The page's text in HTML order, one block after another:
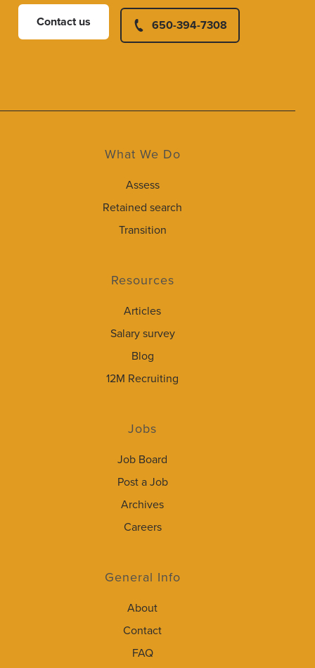
Contact us 650-394-7308
What We Do
Assess
Retained search
Transition
Resources
Articles
Salary survey
Blog
12M Recruiting
Jobs
Job Board
Post a Job
Archives
Careers
General Info
About
Contact
FAQ